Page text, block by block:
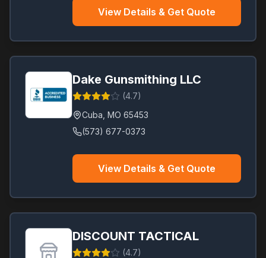
View Details & Get Quote
Dake Gunsmithing LLC
(4.7)
Cuba MO 65453
(573) 677-0373
View Details & Get Quote
DISCOUNT TACTICAL
(4.7)